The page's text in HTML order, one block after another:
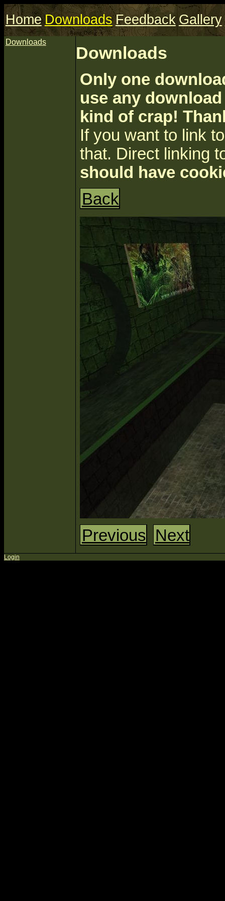
Home Downloads Feedback Gallery
Downloads
Downloads
Only one
use any
kind of crap!
If you want to link
that. Direct linking
should have
Back
Previous Next
Login